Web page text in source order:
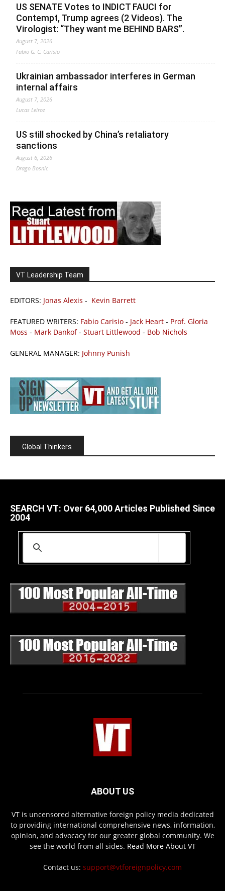
US SENATE Votes to INDICT FAUCI for
Contempt, Trump agrees (2 Videos). The
Virologist: “They want me BEHIND BARS”.
August 7, 2026
Fabio G. C. Carisio
Ukrainian ambassador interferes in German
internal affairs
August 7, 2026
Lucas Leiroz
US still shocked by China’s retaliatory
sanctions
August 6, 2026
Drago Bosnic
VT Leadership Team
EDITORS: Jonas Alexis - Kevin Barrett
FEATURED WRITERS: Fabio Carisio - Jack Heart - Prof. Gloria
Moss - Mark Dankof- Stuart Littlewood - Bob Nichols
GENERAL MANAGER: Johnny Punish
Global Thinkers
SEARCH VT: Over 64,000 Articles Published Since
2004
ABOUT US
VT is uncensored alternative foreign policy media dedicated
to providing international comprehensive news, information,
opinion, and advocacy for our greater global community. We
see the world from all sides. Read More About VT
Contact us: support@vtforeignpolicy.com